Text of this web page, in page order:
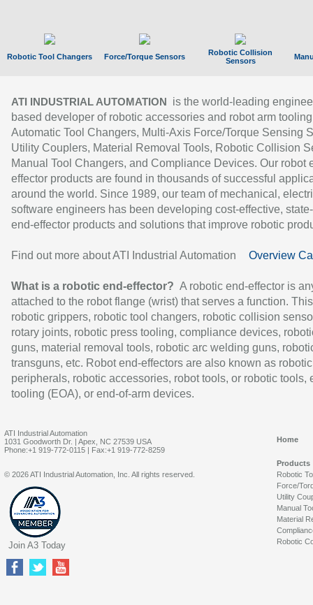
Robotic Tool Changers Force/Torque Sensors
Robotic Collision
Sensors
ATI INDUSTRIAL AUTOMATION
is the world-leading
based developer of robotic accessories and robot arm
Automatic Tool Changers, Multi-Axis Force/Torque Sensing
Utility Couplers, Material Removal Tools, Robotic Collision
Manual Tool Changers, and Compliance Devices. Our robot
effector products are found in thousands of successful
around the world. Since 1989, our team of mechanical,
software engineers has been developing cost-effective,
end-effector products and solutions that improve robotic
Find out more about ATI Industrial Automation Overview
What is a robotic end-effector? A robotic end-effector is
attached to the robot flange (wrist) that serves a function.
robotic grippers, robotic tool changers, robotic collision
rotary joints, robotic press tooling, compliance devices,
guns, material removal tools, robotic arc welding guns,
transguns, etc. Robot end-effectors are also known as robotic
peripherals, robotic accessories, robot tools, or robotic tools,
tooling (EOA), or end-of-arm devices.
ATI Industrial Automation
1031 Goodworth Dr. | Apex, NC 27539 USA
Phone:+1 919-772-0115 | Fax:+1 919-772-8259
Home
Products
Robotic
Force/
Utility
Manual
Material
Robotic
© 2026 ATI Industrial Automation, Inc. All rights reserved.
Join A3 Today